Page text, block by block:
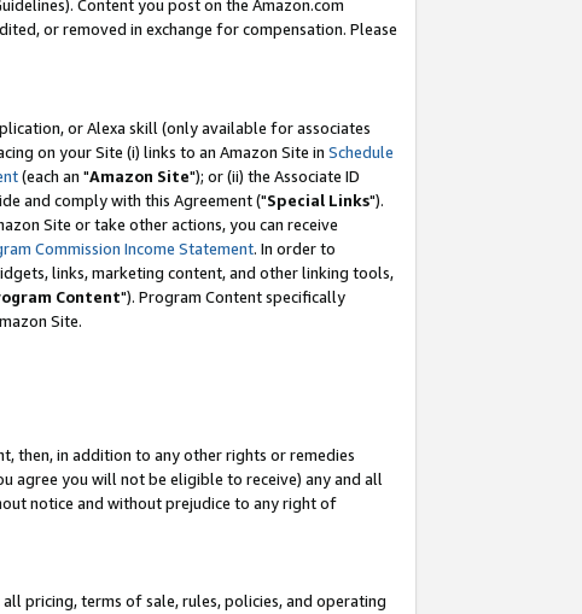
Content you post on the Amazon.com
or removed in exchange for compensation. Please
or Alexa skill (only available for associates
on your Site (i) links to an Amazon Site in Schedule
(each an "Amazon Site"); or (ii) the Associate ID
and comply with this Agreement ("Special Links").
Site or take other actions, you can receive
Commission Income Statement. In order to
links, marketing content, and other linking tools,
Content"). Program Content specifically
Site.
then, in addition to any other rights or remedies
agree you will not be eligible to receive) any and all
notice and without prejudice to any right of
pricing, terms of sale, rules, policies, and operating